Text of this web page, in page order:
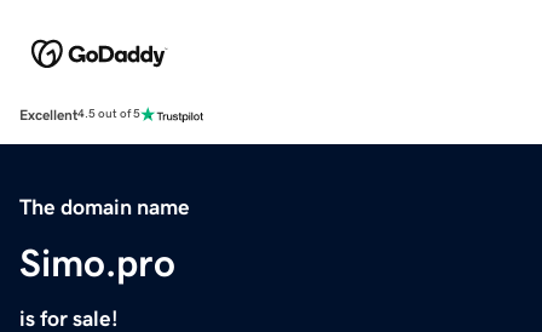
Excellent4.5 out of 5
The domain name
Simo.pro
is for sale!